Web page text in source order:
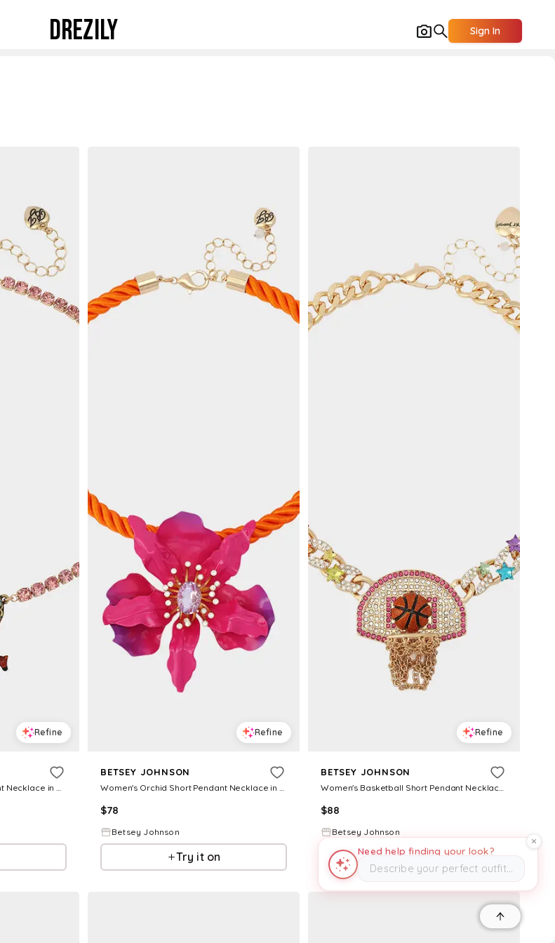
DREZILY Sign In
Refine Refine
BETSEY JOHNSON
$78
Betsey Johnson
Try it on
Refine
BETSEY JOHNSON
$88
Betsey Johnson
Try it on
Need help finding your look?
Describe your perfect outfit…